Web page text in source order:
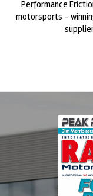
Performance
motorsports -